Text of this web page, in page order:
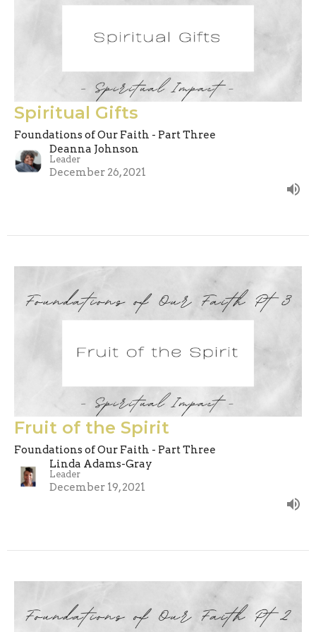
Spiritual Gifts
Foundations of Our Faith - Part Three
Deanna Johnson
Leader
December 26, 2021
Fruit of the Spirit
Foundations of Our Faith - Part Three
Linda Adams-Gray
Leader
December 19, 2021